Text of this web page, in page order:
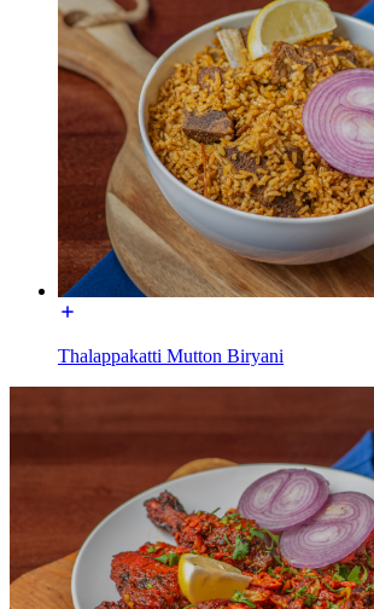
Thalappakatti Mutton Biryani